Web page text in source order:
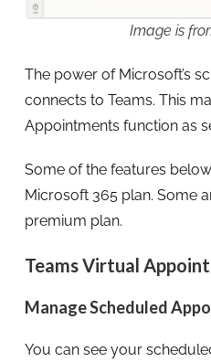
Image is
The power of Microsoft’s
connects to Teams. This
Appointments function as
Some of the features
Microsoft 365 plan. Some
premium plan.
Teams Virtual
Manage Scheduled
You can see your